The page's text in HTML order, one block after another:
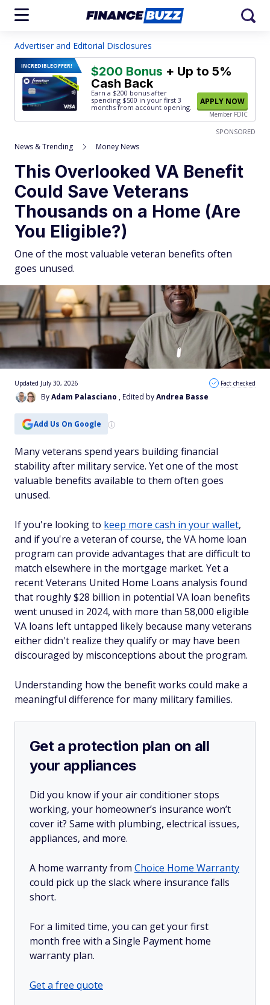
Advertiser and Editorial Disclosures
INCREDIBLEOFFER! $200 Bonus + Up to 5%
Cash Back
Earn a $200 bonus after
spending $500 in your first 3
months from account opening.
APPLY NOW
Member FDIC
SPONSORED
News & Trending Money News
This Overlooked VA Benefit
Could Save Veterans
Thousands on a Home (Are
You Eligible?)
One of the most valuable veteran benefits often
goes unused.
ByAdam Palasciano , Edited byAndrea Basse
Updated July 30, 2026 Fact checked
Add Us On Google
Many veterans spend years building financial
stability after military service. Yet one of the most
valuable benefits available to them often goes
unused.
If you're looking to keep more cash in your wallet,
and if you're a veteran of course, the VA home loan
program can provide advantages that are difficult to
match elsewhere in the mortgage market. Yet a
recent Veterans United Home Loans analysis found
that roughly $28 billion in potential VA loan benefits
went unused in 2024, with more than 58,000 eligible
VA loans left untapped likely because many veterans
either didn't realize they qualify or may have been
discouraged by misconceptions about the program.
Understanding how the benefit works could make a
meaningful difference for many military families.
Get a protection plan on all
your appliances
Did you know if your air conditioner stops
working, your homeowner’s insurance won’t
cover it? Same with plumbing, electrical issues,
appliances, and more.
A home warranty from Choice Home Warranty
could pick up the slack where insurance falls
short.
For a limited time, you can get your first
month free with a Single Payment home
warranty plan.
Get a free quote